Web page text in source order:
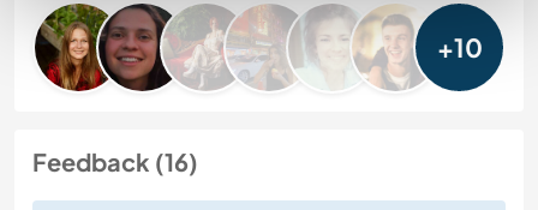
+10
Feedback (16)